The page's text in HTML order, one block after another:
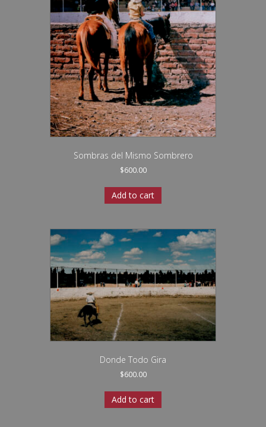
Sombras del Mismo Sombrero
$600.00
Add to cart
Donde Todo Gira
$600.00
Add to cart